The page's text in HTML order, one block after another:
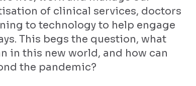
of clinical services, doctors
to technology to help engage
This begs the question, what
in this new world, and how can
the pandemic?